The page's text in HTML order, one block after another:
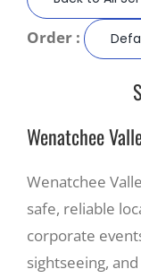
Order :
Wenatchee
Wenatchee
safe, reliable
corporate
sightseeing,